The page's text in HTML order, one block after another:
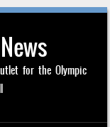
for the Olympic